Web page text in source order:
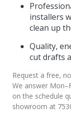
installers
clean up
Quality,
cut drafts
Request a free,
We answer
on the schedule
showroom at